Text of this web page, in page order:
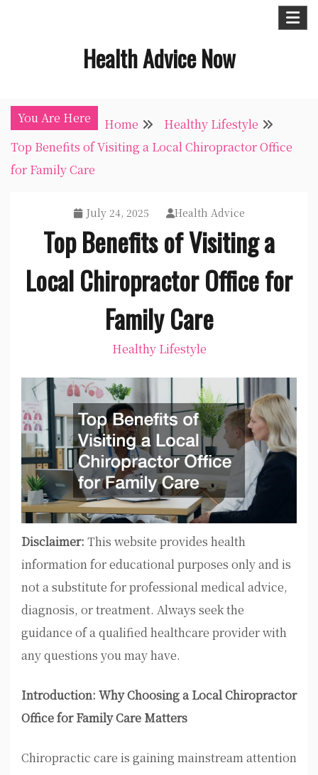
Health Advice Now
You Are Here Home
Healthy Lifestyle
Top Benefits of Visiting a Local Chiropractor Office
for Family Care
July 24, 2025 Health Advice
Top Benefits of Visiting a
Local Chiropractor Office for
Family Care
Healthy Lifestyle
Disclaimer: This website provides health
information for educational purposes only and is
not a substitute for professional medical advice,
diagnosis, or treatment. Always seek the
guidance of a qualified healthcare provider with
any questions you may have.
Introduction: Why Choosing a Local Chiropractor
Office for Family Care Matters
Chiropractic care is gaining mainstream attention